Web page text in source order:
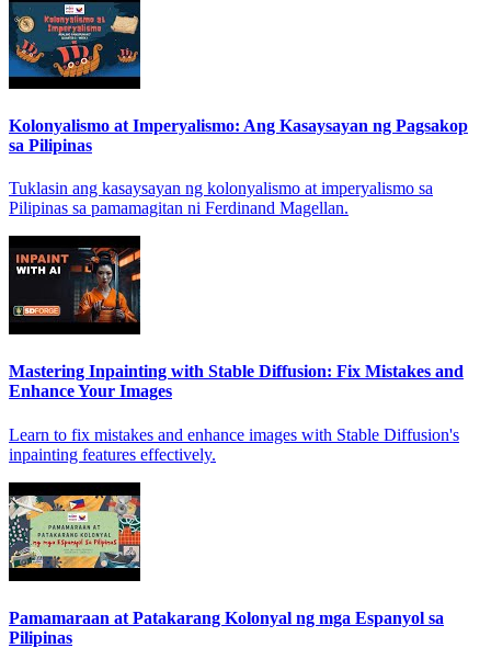
Kolonyalismo at Imperyalismo: Ang Kasaysayan ng Pagsakop
sa Pilipinas
Tuklasin ang kasaysayan ng kolonyalismo at imperyalismo sa
Pilipinas sa pamamagitan ni Ferdinand Magellan.
Mastering Inpainting with Stable Diffusion: Fix Mistakes and
Enhance Your Images
Learn to fix mistakes and enhance images with Stable Diffusion's
inpainting features effectively.
Pamamaraan at Patakarang Kolonyal ng mga Espanyol sa
Pilipinas